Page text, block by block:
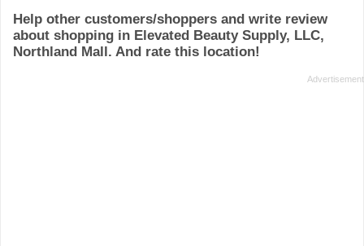
Help other customers/shoppers and write review
about shopping in Elevated Beauty Supply, LLC,
Northland Mall. And rate this location!